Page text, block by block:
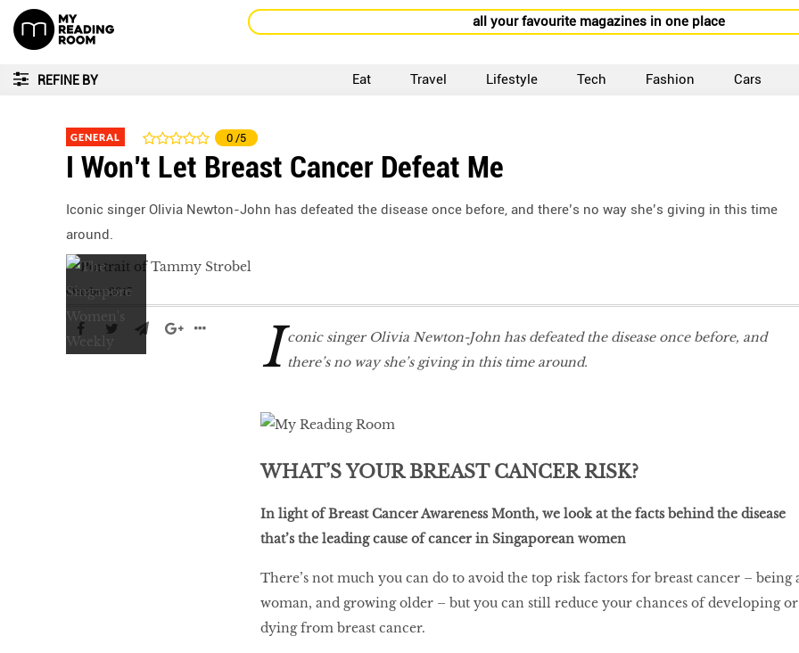
all your favourite magazines in one place
REFINE BY Eat Travel Lifestyle Tech Fashion Cars
GENERAL 0 /5
I Won’t Let Breast Cancer Defeat Me
Iconic singer Olivia Newton-John has defeated the disease once before, and there’s no way she’s giving in this time
around.
October 2017
I conic singer Olivia Newton-John has defeated the disease once before, and
there’s no way she’s giving in this time around.
WHAT’S YOUR BREAST CANCER RISK?
In light of Breast Cancer Awareness Month, we look at the facts behind the disease
that’s the leading cause of cancer in Singaporean women
There’s not much you can do to avoid the top risk factors for breast cancer – being
woman, and growing older – but you can still reduce your chances of developing or
dying from breast cancer.